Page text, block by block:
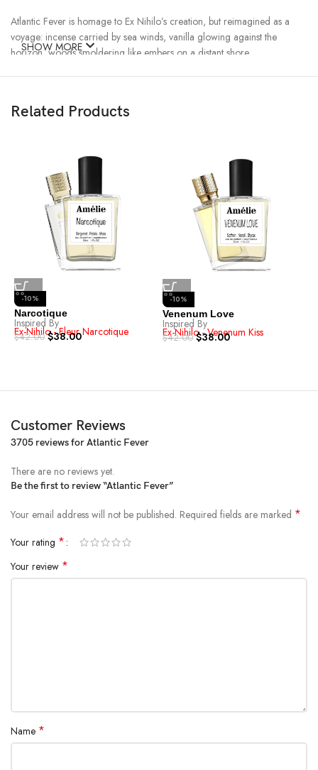
Atlantic Fever is homage to Ex Nihilo’s creation, but reimagined as a
voyage: incense carried by sea winds, vanilla glowing against the
horizon, woods smoldering like embers on a distant shore.
SHOW MORE
Related Products
-10%
Narcotique
Inspired By
Ex-Nihilo - Fleur Narcotique
$42.00 $38.00
-10%
Venenum Love
Inspired By
Ex-Nihilo - Venenum Kiss
$42.00 $38.00
Customer Reviews
3705 reviews forAtlantic Fever
There are no reviews yet.
Be the first to review “Atlantic Fever”
Your email address will not be published. Required fields are marked *
Your rating *
Your review *
Name *